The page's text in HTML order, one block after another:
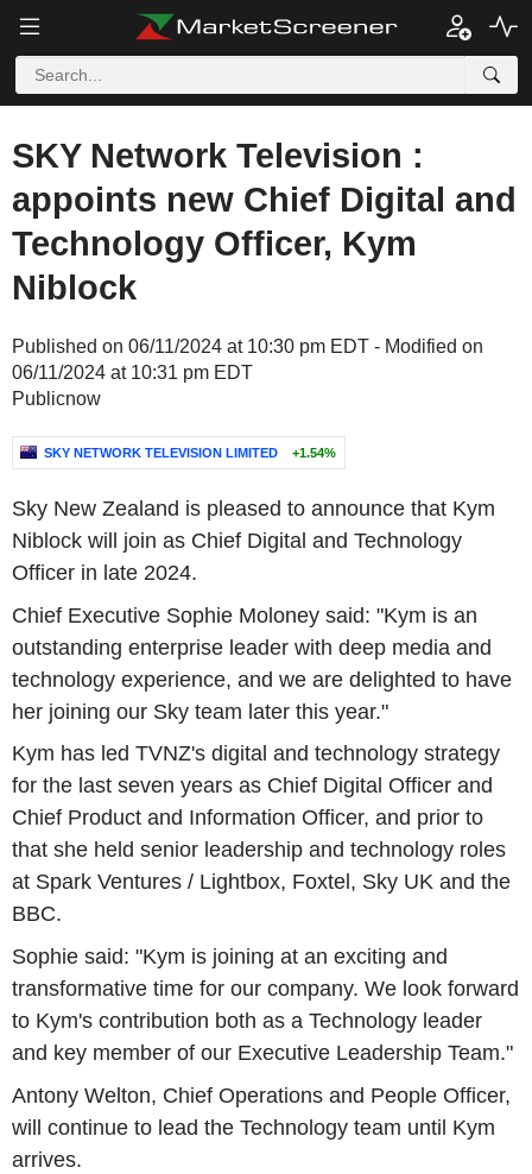
SKY Network Television :
appoints new Chief Digital and
Technology Officer, Kym
Niblock
Published on 06/11/2024 at 10:30 pm EDT - Modified on
06/11/2024 at 10:31 pm EDT
Publicnow
SKY NETWORK TELEVISION LIMITED +1.54%
Sky New Zealand is pleased to announce that Kym
Niblock will join as Chief Digital and Technology
Officer in late 2024.
Chief Executive Sophie Moloney said: "Kym is an
outstanding enterprise leader with deep media and
technology experience, and we are delighted to have
her joining our Sky team later this year."
Kym has led TVNZ's digital and technology strategy
for the last seven years as Chief Digital Officer and
Chief Product and Information Officer, and prior to
that she held senior leadership and technology roles
at Spark Ventures / Lightbox, Foxtel, Sky UK and the
BBC.
Sophie said: "Kym is joining at an exciting and
transformative time for our company. We look forward
to Kym's contribution both as a Technology leader
and key member of our Executive Leadership Team."
Antony Welton, Chief Operations and People Officer,
will continue to lead the Technology team until Kym
arrives.